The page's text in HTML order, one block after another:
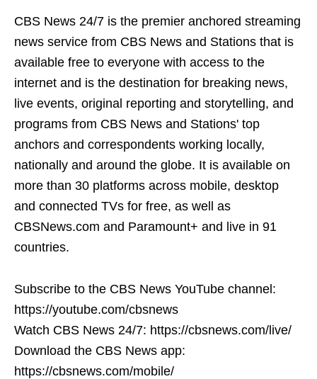
CBS News 24/7 is the premier anchored streaming
news service from CBS News and Stations that is
available free to everyone with access to the
internet and is the destination for breaking news,
live events, original reporting and storytelling, and
programs from CBS News and Stations' top
anchors and correspondents working locally,
nationally and around the globe. It is available on
more than 30 platforms across mobile, desktop
and connected TVs for free, as well as
CBSNews.com and Paramount+ and live in 91
countries.
Subscribe to the CBS News YouTube channel:
https://youtube.com/cbsnews
Watch CBS News 24/7: https://cbsnews.com/live/
Download the CBS News app:
https://cbsnews.com/mobile/